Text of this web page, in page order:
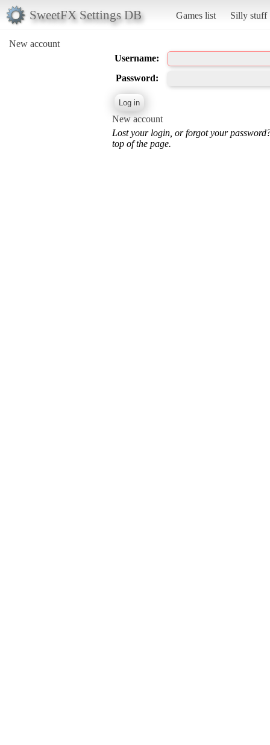
SweetFX Settings DB Games list Silly stuff
New account
Username:
Password:
New account
Lost your login, or forgot your
top of the page.